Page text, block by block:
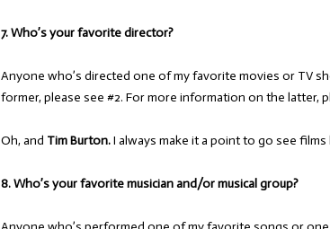
7. Who’s your favorite director?
Anyone who’s directed one of my favorite movies or TV
former, please see #2. For more information on the latter,
Oh, and Tim Burton.I always make it a point to go see films
8. Who’s your favorite musician and/or musical group?